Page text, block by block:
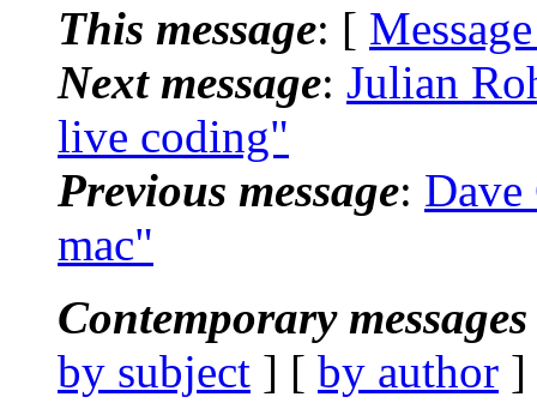
This message: [
Next message: Julian
live coding"
Previous message:
mac"
Contemporary
by subject ] [ by author